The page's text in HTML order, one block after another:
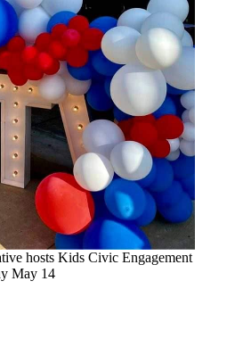
hosts Kids Civic Engagement
May 14